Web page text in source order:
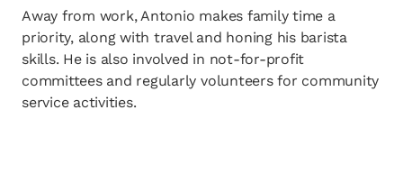
Away from work, Antonio makes family time a
priority, along with travel and honing his barista
skills. He is also involved in not-for-profit
committees and regularly volunteers for community
service activities.